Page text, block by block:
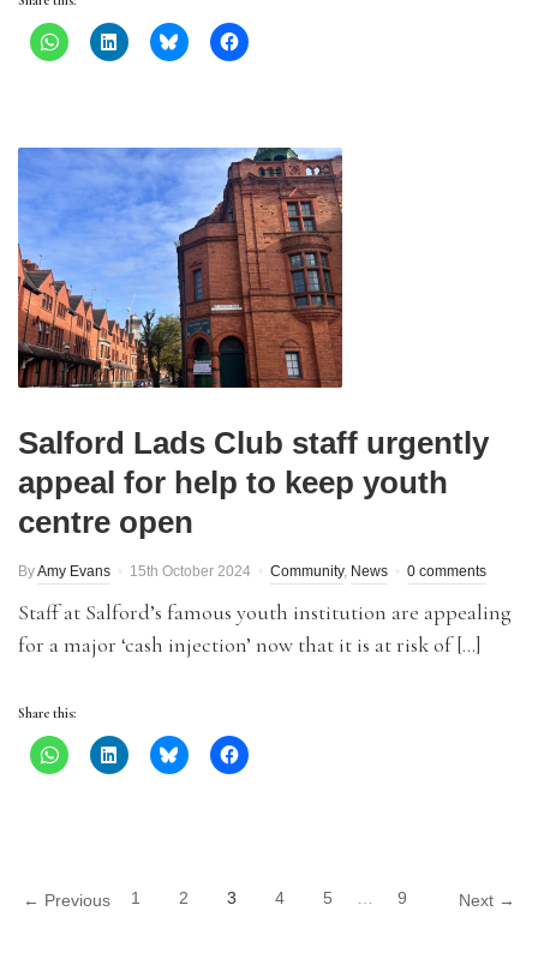
Salford Lads Club staff urgently
appeal for help to keep youth
centre open
ByAmy Evans 15th October 2024 Community, News 0 comments
Staff at Salford’s famous youth institution are appealing
for a major ‘cash injection’ now that it is at risk of […]
Share this:
← Previous 1 2 3 4 5 9 Next →